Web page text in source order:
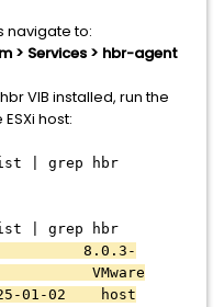
navigate to:
> Services > hbr-agent
VIB installed, run the
host:
| grep hbr
| grep hbr
8.0.3-
VMware
01-02 host